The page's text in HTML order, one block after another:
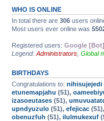
WHO IS ONLINE
In total there are 306 users
Most users ever online was
Registered users: Google [Bot]
Legend: Administrators Global
BIRTHDAYS
Congratulations to: nihisujejedi
etunemapjahu (51),
izasoeutases (51),
upndyuzulo (51), efejicac (51),
obenuzfuh (51), ilulmukexuf